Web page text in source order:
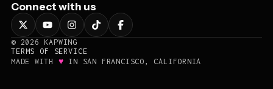
Connect with us
© 2026
KAPWING
TERMS OF SERVICE
MADE WITH ♥ IN SAN FRANCISCO, CALIFORNIA